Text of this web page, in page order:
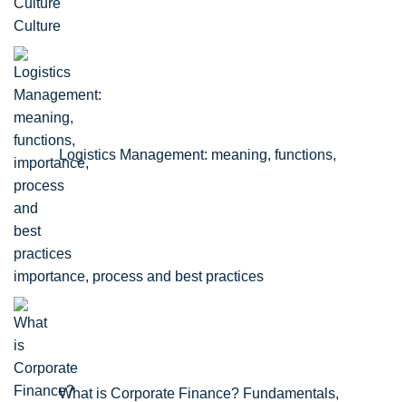
Culture
Logistics Management: meaning, functions,
importance, process and best practices
What is Corporate Finance? Fundamentals,